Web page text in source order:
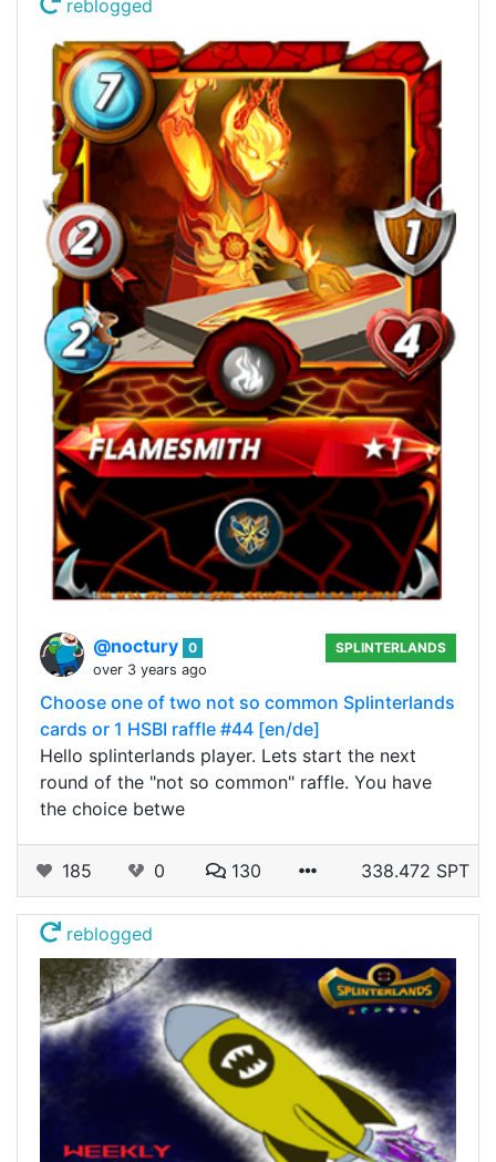
reblogged
@noctury 0
over 3 years ago
SPLINTERLANDS
Choose one of two not so common Splinterlands
cards or 1 HSBI raffle #44 [en/de]
Hello splinterlands player. Lets start the next
round of the "not so common" raffle. You have
the choice betwe
185 0 130 338.472 SPT
reblogged